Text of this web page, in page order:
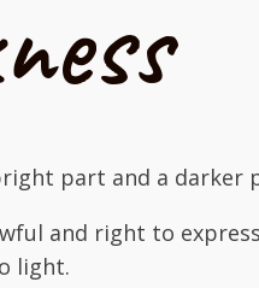
part and a darker
and right to
light.